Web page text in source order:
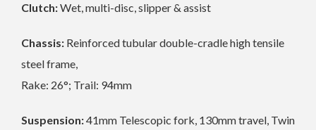
Clutch:Wet, multi-disc, slipper & assist
Chassis: Reinforced tubular double-cradle high tensile
steel frame,
Rake: 26°; Trail: 94mm
Suspension:41mm Telescopic fork, 130mm travel, Twin